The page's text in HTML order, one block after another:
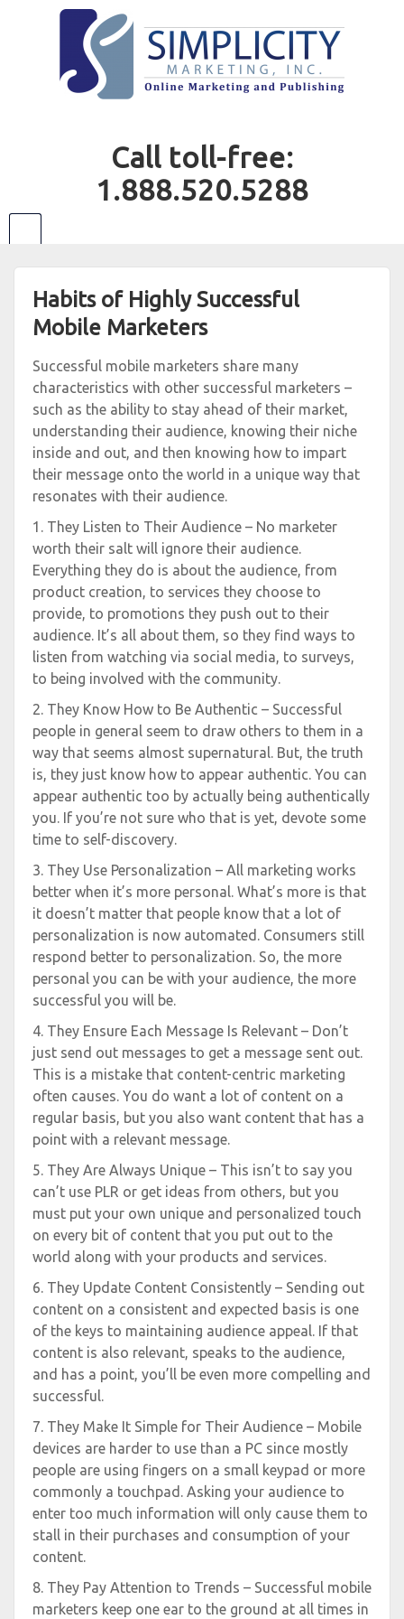
Call toll-free:
1.888.520.5288
Habits of Highly Successful
Mobile Marketers
Successful mobile marketers share many
characteristics with other successful marketers –
such as the ability to stay ahead of their market,
understanding their audience, knowing their niche
inside and out, and then knowing how to impart
their message onto the world in a unique way that
resonates with their audience.
1. They Listen to Their Audience – No marketer
worth their salt will ignore their audience.
Everything they do is about the audience, from
product creation, to services they choose to
provide, to promotions they push out to their
audience. It’s all about them, so they find ways to
listen from watching via social media, to surveys,
to being involved with the community.
2. They Know How to Be Authentic – Successful
people in general seem to draw others to them in a
way that seems almost supernatural. But, the truth
is, they just know how to appear authentic. You can
appear authentic too by actually being authentically
you. If you’re not sure who that is yet, devote some
time to self-discovery.
3. They Use Personalization – All marketing works
better when it’s more personal. What’s more is that
it doesn’t matter that people know that a lot of
personalization is now automated. Consumers still
respond better to personalization. So, the more
personal you can be with your audience, the more
successful you will be.
4. They Ensure Each Message Is Relevant – Don’t
just send out messages to get a message sent out.
This is a mistake that content-centric marketing
often causes. You do want a lot of content on a
regular basis, but you also want content that has a
point with a relevant message.
5. They Are Always Unique – This isn’t to say you
can’t use PLR or get ideas from others, but you
must put your own unique and personalized touch
on every bit of content that you put out to the
world along with your products and services.
6. They Update Content Consistently – Sending out
content on a consistent and expected basis is one
of the keys to maintaining audience appeal. If that
content is also relevant, speaks to the audience,
and has a point, you’ll be even more compelling and
successful.
7. They Make It Simple for Their Audience – Mobile
devices are harder to use than a PC since mostly
people are using fingers on a small keypad or more
commonly a touchpad. Asking your audience to
enter too much information will only cause them to
stall in their purchases and consumption of your
content.
8. They Pay Attention to Trends – Successful mobile
marketers keep one ear to the ground at all times in